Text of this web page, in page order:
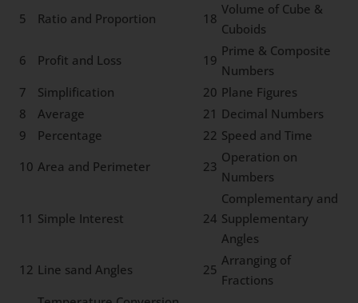
5
Ratio and Proportion 18
Volume of Cube &
Cuboids
6
Profit and Loss 19
Prime & Composite
Numbers
7
Simplification 20 Plane Figures
8
Average 21 Decimal Numbers
9
Percentage 22 Speed and Time
10 Area and Perimeter 23
Operation on
Numbers
11 Simple Interest 24
Complementary and
Supplementary
Angles
12 Line sand Angles 25
Arranging of
Fractions